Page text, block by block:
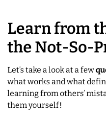
Learn from
the Not-So-
Let’s take a look at a few
what works and what
learning from others’
them yourself!